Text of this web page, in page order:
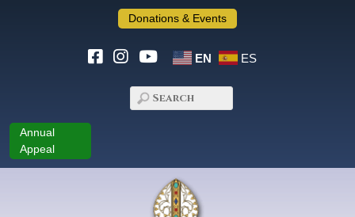
Donations & Events
EN ES
Annual
Appeal